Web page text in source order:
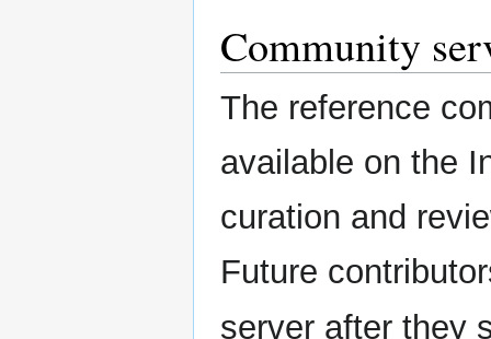
Community
The reference
available on the
curation and
Future
server after they